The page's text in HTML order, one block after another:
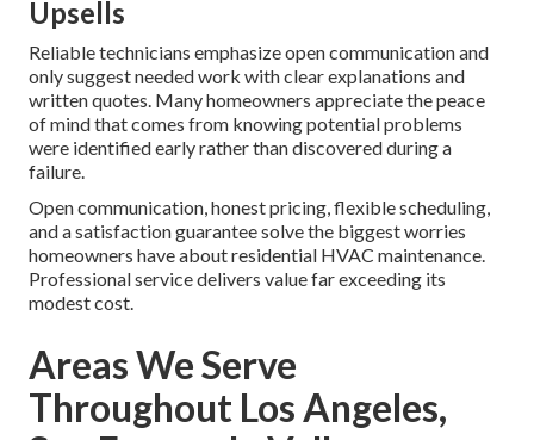
Upsells
Reliable technicians emphasize open communication and
only suggest needed work with clear explanations and
written quotes. Many homeowners appreciate the peace
of mind that comes from knowing potential problems
were identified early rather than discovered during a
failure.
Open communication, honest pricing, flexible scheduling,
and a satisfaction guarantee solve the biggest worries
homeowners have about residential HVAC maintenance.
Professional service delivers value far exceeding its
modest cost.
Areas We Serve
Throughout Los Angeles,